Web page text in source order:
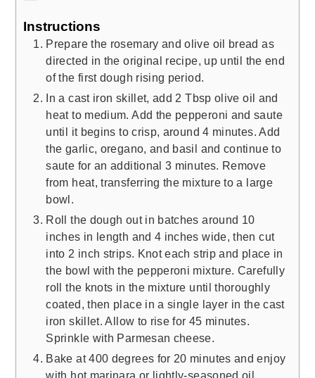
Instructions
Prepare the rosemary and olive oil bread as
directed in the original recipe, up until the end
of the first dough rising period.
In a cast iron skillet, add 2 Tbsp olive oil and
heat to medium. Add the pepperoni and saute
until it begins to crisp, around 4 minutes. Add
the garlic, oregano, and basil and continue to
saute for an additional 3 minutes. Remove
from heat, transferring the mixture to a large
bowl.
Roll the dough out in batches around 10
inches in length and 4 inches wide, then cut
into 2 inch strips. Knot each strip and place in
the bowl with the pepperoni mixture. Carefully
roll the knots in the mixture until thoroughly
coated, then place in a single layer in the cast
iron skillet. Allow to rise for 45 minutes.
Sprinkle with Parmesan cheese.
Bake at 400 degrees for 20 minutes and enjoy
with hot marinara or lightly-seasoned oil.